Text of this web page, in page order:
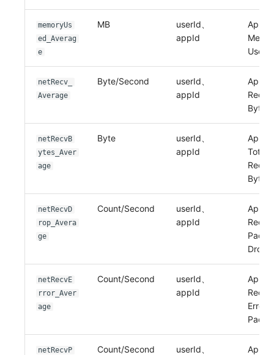
memoryUs
ed_Averag
e
MB
userId、
appId
Used
netRecv_
Average
Byte/Second
userId、
appId
Bytes
netRecvB
ytes_Aver
age
Byte
userId、
appId
Total
Bytes
netRecvD
rop_Avera
ge
Count/Second
userId、
appId
Drop
netRecvE
rror_Aver
age
Count/Second
userId、
appId
Error
netRecvP
Count/Second
userId、